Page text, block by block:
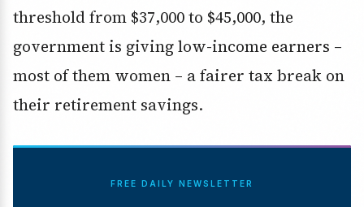
threshold from $37,000 to $45,000, the
government is giving low-income earners –
most of them women – a fairer tax break on
their retirement savings.
FREE DAILY NEWSLETTER